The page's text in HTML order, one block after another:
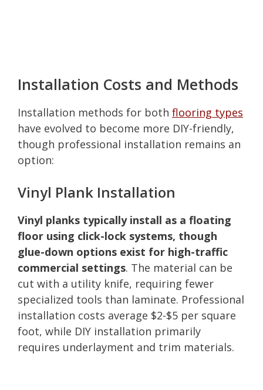
Installation Costs and Methods
Installation methods for both flooring types
have evolved to become more DIY-friendly,
though professional installation remains an
option:
Vinyl Plank Installation
Vinyl planks typically install as a floating
floor using click-lock systems, though
glue-down options exist for high-traffic
commercial settings. The material can be
cut with a utility knife, requiring fewer
specialized tools than laminate. Professional
installation costs average $2-$5 per square
foot, while DIY installation primarily
requires underlayment and trim materials.